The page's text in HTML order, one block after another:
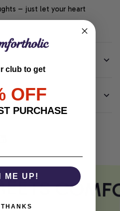
– just let your heart
club to get
OFF
PURCHASE
ME UP!
THANKS